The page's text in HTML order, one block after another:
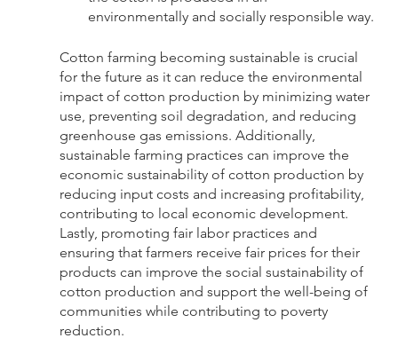
environmentally and socially responsible way.
Cotton farming becoming sustainable is crucial
for the future as it can reduce the environmental
impact of cotton production by minimizing water
use, preventing soil degradation, and reducing
greenhouse gas emissions. Additionally,
sustainable farming practices can improve the
economic sustainability of cotton production by
reducing input costs and increasing profitability,
contributing to local economic development.
Lastly, promoting fair labor practices and
ensuring that farmers receive fair prices for their
products can improve the social sustainability of
cotton production and support the well-being of
communities while contributing to poverty
reduction.